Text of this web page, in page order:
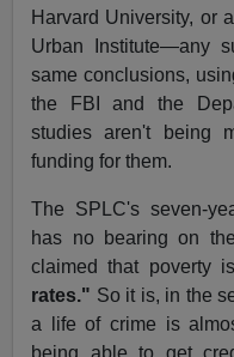
Harvard University, or
Urban Institute—any
same conclusions,
the FBI and the
studies aren't being
funding for them.
The SPLC's seven-
has no bearing on
claimed that poverty is
rates." So it is, in the
a life of crime is
being able to get